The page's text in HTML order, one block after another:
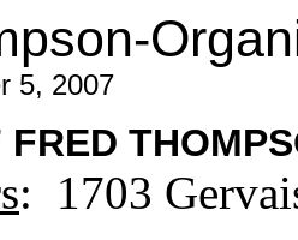
5, 2007
FRED
: 1703